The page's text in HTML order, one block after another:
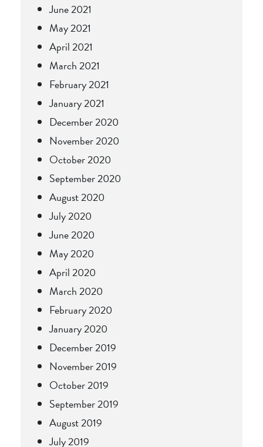
June 2021
May 2021
April 2021
March 2021
February 2021
January 2021
December 2020
November 2020
October 2020
September 2020
August 2020
July 2020
June 2020
May 2020
April 2020
March 2020
February 2020
January 2020
December 2019
November 2019
October 2019
September 2019
August 2019
July 2019